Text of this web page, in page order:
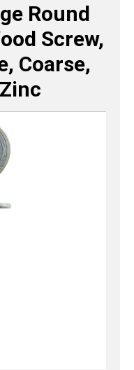
Round
Screw,
Coarse,